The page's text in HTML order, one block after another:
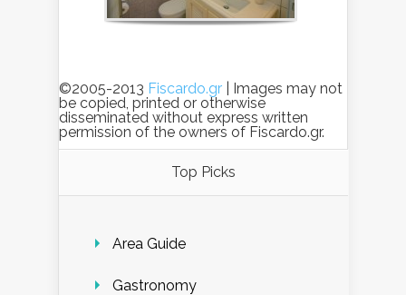
©2005-2013 Fiscardo.gr | Images may not
be copied, printed or otherwise
disseminated without express written
permission of the owners of Fiscardo.gr.
Top Picks
Area Guide
Gastronomy